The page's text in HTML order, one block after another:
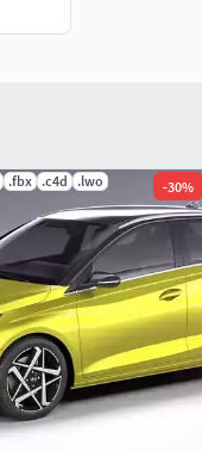
.fbx .c4d .lwo -30%